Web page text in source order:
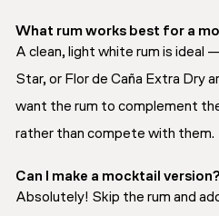
What rum works best for a
A clean, light white rum is ideal
Star, or Flor de Caña Extra Dry
want the rum to complement
rather than compete with them.
Can I make a mocktail version?
Absolutely! Skip the rum and